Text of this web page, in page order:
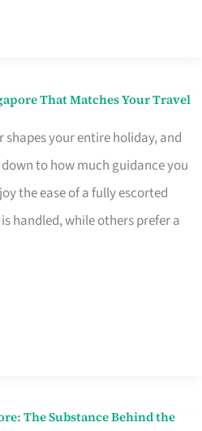
That Matches Your Travel
your entire holiday, and
to how much guidance you
the ease of a fully escorted
handled, while others prefer a
The Substance Behind the